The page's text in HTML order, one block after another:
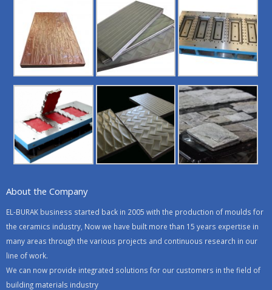
About the Company
EL-BURAK business started back in 2005 with the production of moulds for
the ceramics industry, Now we have built more than 15 years expertise in
many areas through the various projects and continuous research in our
line of work.
We can now provide integrated solutions for our customers in the field of
building materials industry